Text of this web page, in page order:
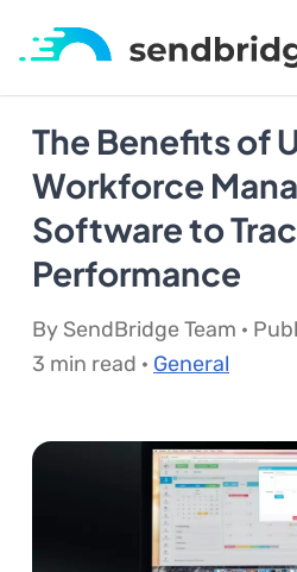
The Benefits of
Workforce
Software to
Performance
By SendBridge Team ·
3 min read · General